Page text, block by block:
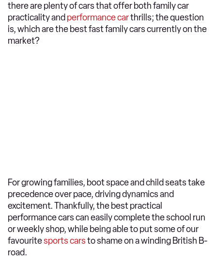
there are plenty of cars that offer both family car
practicality and performance carthrills; the question
is, which are the best fast family cars currently on the
market?
For growing families, boot space and child seats take
precedence over pace, driving dynamics and
excitement. Thankfully, the best practical
performance cars can easily complete the school run
or weekly shop, while being able to put some of our
favouritesports carsto shame on a winding British B-
road.